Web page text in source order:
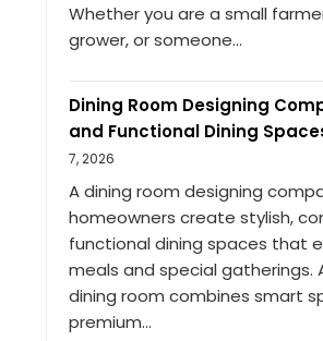
Whether you are a small
grower, or someone...
Dining Room Designing
and Functional Dining
7, 2026
A dining room designing
homeowners create stylish,
functional dining spaces that
meals and special gatherings.
dining room combines smart
premium...